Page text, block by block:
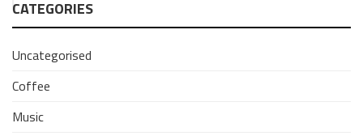
CATEGORIES
Uncategorised
Coffee
Music